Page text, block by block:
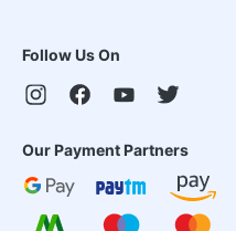
Follow Us On
Our Payment Partners